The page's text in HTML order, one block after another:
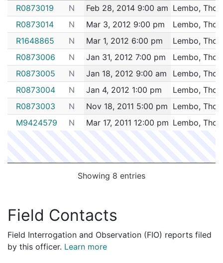
2142456
LEMBO,THOMAS E Security
RED SOX
2140879
LEMBO,THOMAS E Security
2139029
LEMBO,THOMAS E Security
TD
2135068
LEMBO,THOMAS E Construction NEL
2127153
LEMBO,THOMAS E Security
RED SOX
2118439
LEMBO,THOMAS E Security
RED SOX
2114400
LEMBO,THOMAS E Security
2109005 LEMBO,THOMAS E Security
RED SOX
LEMBO,THOMAS E Security
2078501
LEMBO,THOMAS E
2065058 LEMBO,THOMAS E Security
TD
#
Date Officer
R0873019 N Feb 28, 2014 9:00 am Lembo,
R0873014
N Mar 3, 2012 9:00 pm
Lembo,
R1648865
N Mar 1, 2012 6:00 pm
Lembo,
R0873006
N Jan 31, 2012 7:00 pm
Lembo,
R0873005
N Jan 18, 2012 9:00 am
Lembo,
R0873004
N Jan 4, 2012 1:00 pm
Lembo,
R0873003
N Nov 18, 2011 5:00 pm Lembo,
M9424579
N Mar 17, 2011 12:00 pm Lembo,
Showing 8 entries
Field Contacts
Field Interrogation and Observation (FIO) reports filed
by this officer. Learn more